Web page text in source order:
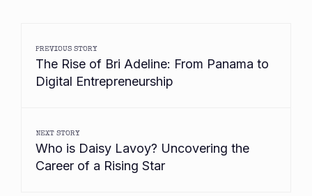
PREVIOUS STORY
The Rise of Bri Adeline: From Panama to
Digital Entrepreneurship
NEXT STORY
Who is Daisy Lavoy? Uncovering the
Career of a Rising Star